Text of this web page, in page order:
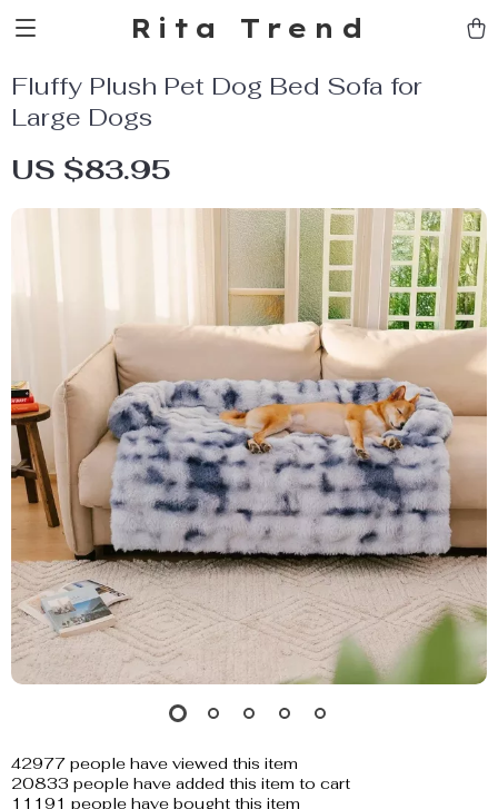
Rita Trend
Fluffy Plush Pet Dog Bed Sofa for
Large Dogs
US $83.95
42977 people have viewed this item
20833 people have added this item to cart
11191 people have bought this item